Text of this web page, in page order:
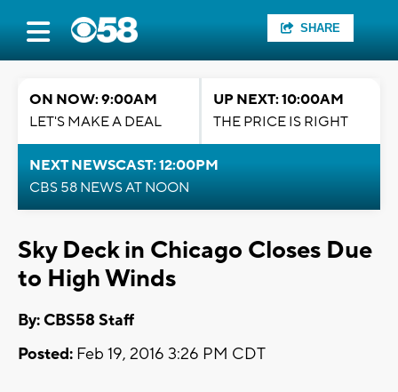
SHARE
ON NOW: 9:00AM
LET'S MAKE A DEAL
UP NEXT: 10:00AM
THE PRICE IS RIGHT
NEXT NEWSCAST: 12:00PM
CBS 58 NEWS AT NOON
Sky Deck in Chicago Closes Due
to High Winds
By: CBS58 Staff
Posted: Feb 19, 2016 3:26 PM CDT